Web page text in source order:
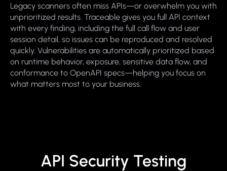
Legacy scanners often miss APIs—or overwhelm you with
unprioritized results. Traceable gives you full API context
with every finding, including the full call flow and user
session detail, so issues can be reproduced and resolved
quickly. Vulnerabilities are automatically prioritized based
on runtime behavior, exposure, sensitive data flow, and
conformance to OpenAPI specs—helping you focus on
what matters most to your business.
API Security Testing